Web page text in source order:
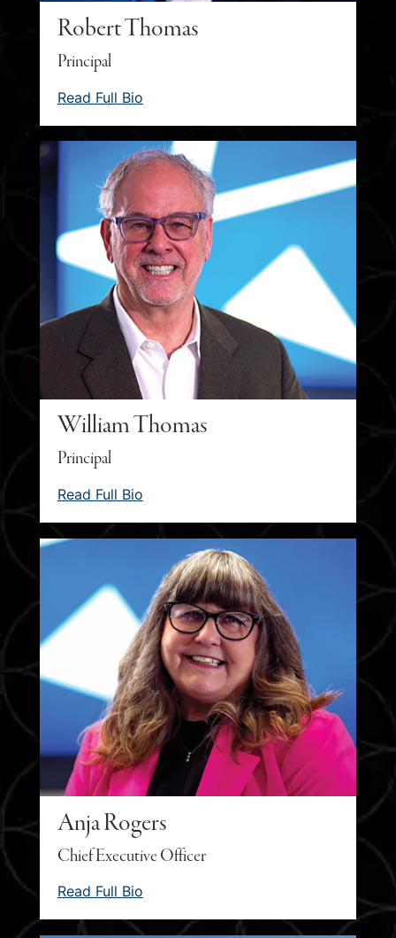
Robert Thomas
Principal
Read Full Bio
William Thomas
Principal
Read Full Bio
Anja Rogers
Chief Executive Officer
Read Full Bio